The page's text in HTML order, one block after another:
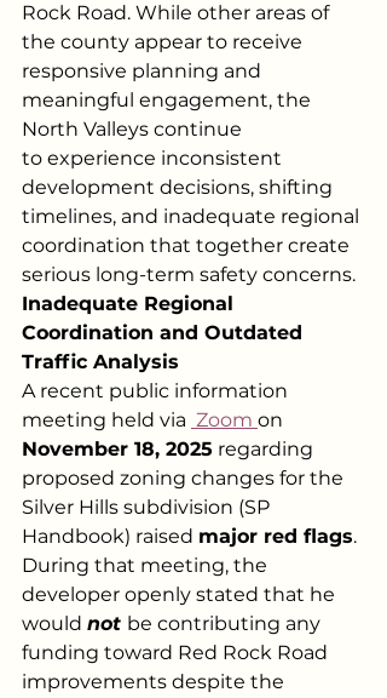
Rock Road. While other areas of
the county appear to receive
responsive planning and
meaningful engagement, the
North Valleys continue
to experience inconsistent
development decisions, shifting
timelines, and inadequate regional
coordination that together create
serious long-term safety concerns.
Inadequate Regional
Coordination and Outdated
Traffic Analysis
A recent public information
meeting held via Zoom on
November 18, 2025 regarding
proposed zoning changes for the
Silver Hills subdivision (SP
Handbook) raised major red flags.
During that meeting, the
developer openly stated that he
would not be contributing any
funding toward Red Rock Road
improvements despite the